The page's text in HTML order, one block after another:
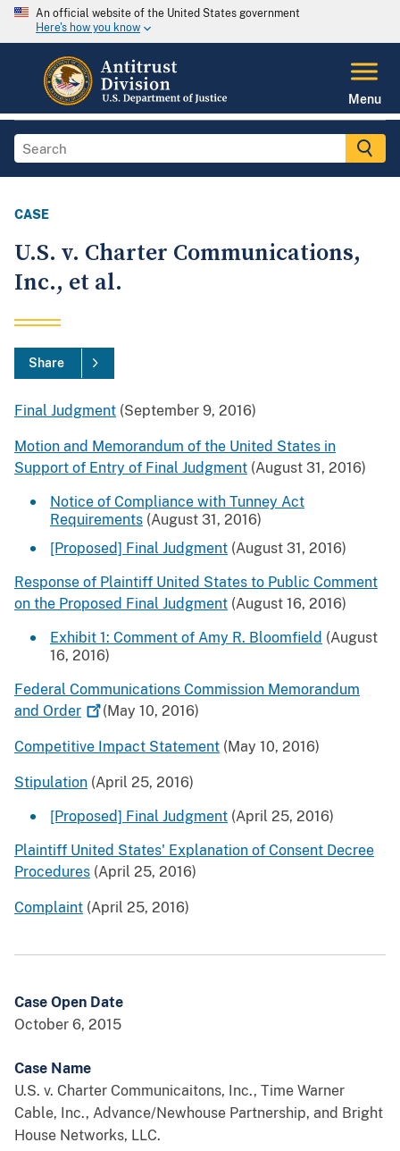
An official website of the United States government
Here's how you know
Menu
CASE
U.S. v. Charter Communications,
Inc., et al.
Share
Final Judgment (September 9, 2016)
Motion and Memorandum of the United States in
Support of Entry of Final Judgment (August 31, 2016)
Notice of Compliance with Tunney Act
Requirements (August 31, 2016)
[Proposed] Final Judgment (August 31, 2016)
Response of Plaintiff United States to Public Comment
on the Proposed Final Judgment (August 16, 2016)
Exhibit 1: Comment of Amy R. Bloomfield (August
16, 2016)
Federal Communications Commission Memorandum
and Order (May 10, 2016)
Competitive Impact Statement (May 10, 2016)
Stipulation (April 25, 2016)
[Proposed] Final Judgment (April 25, 2016)
Plaintiff United States' Explanation of Consent Decree
Procedures (April 25, 2016)
Complaint (April 25, 2016)
Case Open Date
October 6, 2015
Case Name
U.S. v. Charter Communicaitons, Inc., Time Warner
Cable, Inc., Advance/Newhouse Partnership, and Bright
House Networks, LLC.